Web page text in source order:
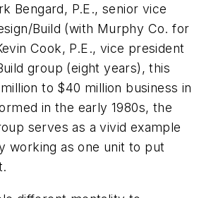
Bengard, P.E., senior vice
Build (with Murphy Co. for
Cook, P.E., vice president
group (eight years), this
to $40 million business in
in the early 1980s, the
serves as a vivid example
working as one unit to put